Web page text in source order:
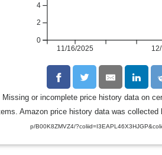
11/16/2025
0
2
4
Missing or incomplete price history data on
Amazon price history data was
p/B00K8ZMVZ4/